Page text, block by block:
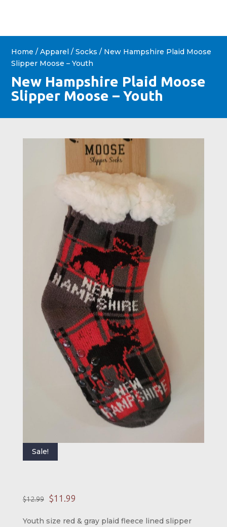
Home /Apparel /Socks / New Hampshire Plaid Moose
Slipper Moose – Youth
New Hampshire Plaid Moose
Slipper Moose – Youth
Sale!
$12.99 Original price was:
$11.99
Youth size red & gray plaid fleece lined slipper